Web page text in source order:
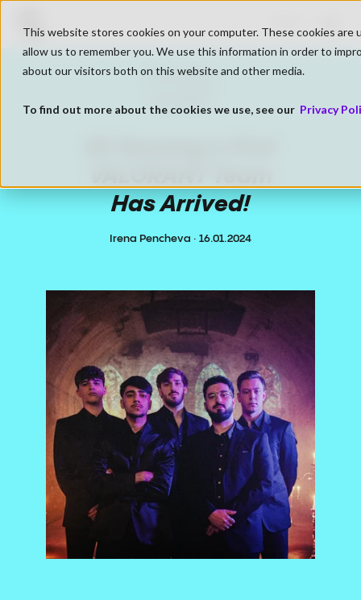
This website stores cookies on your computer. These cookies
allow us to remember you. We use this information in order to
about our visitors both on this website and other media.
To find out more about the cookies we use, see our Privacy
SK Gaming
Has Arrived!
Irena Pencheva · 16.01.2024